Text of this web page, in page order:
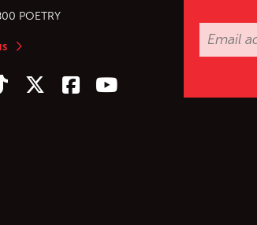
POETRY
on Instagram
us on TikTok
Follow us on Twitter (X)
Follow us on Facebook
Follow us on YouTube
podcast